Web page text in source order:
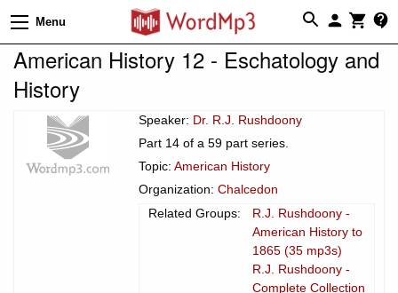
Menu
American History 12 - Eschatology and
History
Speaker: Dr. R.J. Rushdoony
Part 14 of a 59 part series.
Topic: American History
Organization: Chalcedon
Related Groups:
R.J. Rushdoony -
American History to
1865 (35 mp3s)
R.J. Rushdoony -
Complete Collection